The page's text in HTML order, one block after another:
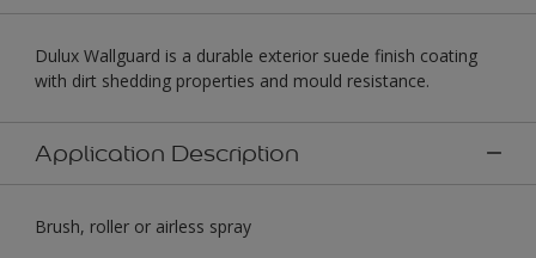
Dulux Wallguard is a durable exterior suede finish coating
with dirt shedding properties and mould resistance.
Application Description
Brush, roller or airless spray